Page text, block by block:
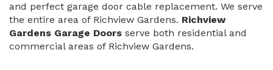
and perfect garage door cable replacement. We serve
the entire area of Richview Gardens. Richview
Gardens Garage Doors serve both residential and
commercial areas of Richview Gardens.